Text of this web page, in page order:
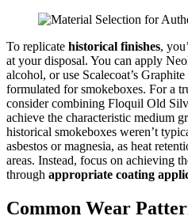
To replicate historical finishes,
at your disposal. You can apply
alcohol, or use Scalecoat’s
formulated for smokeboxes. For a
consider combining Floquil Old
achieve the characteristic medium
historical smokeboxes weren’t
asbestos or magnesia, as heat
areas. Instead, focus on achieving
through appropriate coating
Common Wear